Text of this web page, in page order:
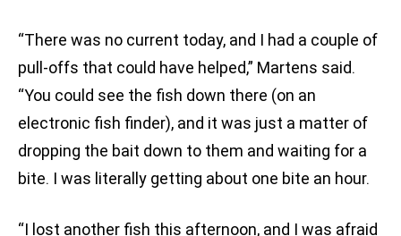
“There was no current today, and I had a couple of
pull-offs that could have helped,” Martens said.
“You could see the fish down there (on an
electronic fish finder), and it was just a matter of
dropping the bait down to them and waiting for a
bite. I was literally getting about one bite an hour.
“I lost another fish this afternoon, and I was afraid